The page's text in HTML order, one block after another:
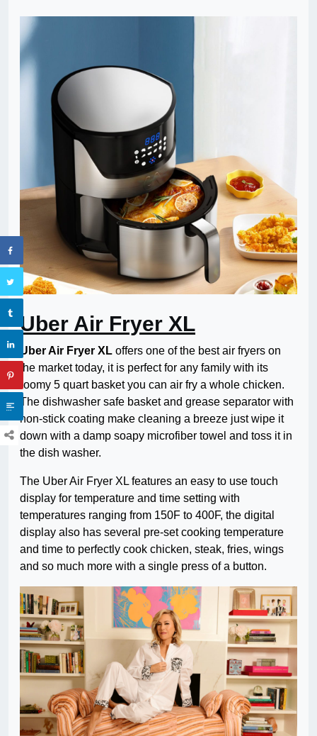
Uber Air Fryer XL
Uber Air Fryer XL offers one of the best air fryers on
the market today, it is perfect for any family with its
roomy 5 quart basket you can air fry a whole chicken.
The dishwasher safe basket and grease separator with
non-stick coating make cleaning a breeze just wipe it
down with a damp soapy microfiber towel and toss it in
the dish washer.
The Uber Air Fryer XL features an easy to use touch
display for temperature and time setting with
temperatures ranging from 150F to 400F, the digital
display also has several pre-set cooking temperature
and time to perfectly cook chicken, steak, fries, wings
and so much more with a single press of a button.